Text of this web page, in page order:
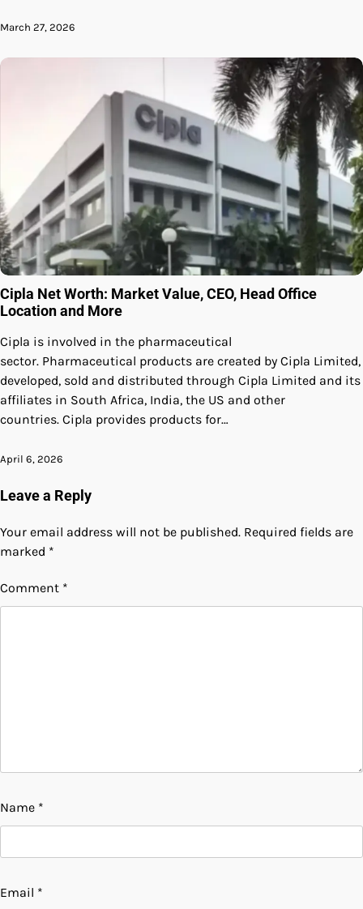
March 27, 2026
Cipla Net Worth: Market Value, CEO, Head Office
Location and More
Cipla is involved in the pharmaceutical
sector. Pharmaceutical products are created by Cipla Limited,
developed, sold and distributed through Cipla Limited and its
affiliates in South Africa, India, the US and other
countries. Cipla provides products for…
April 6, 2026
Leave a Reply
Your email address will not be published. Required fields are
marked *
Comment *
Name *
Email *